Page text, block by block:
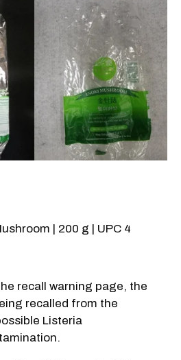
| 200 g | UPC 4
recall warning page, the
recalled from the
Listeria